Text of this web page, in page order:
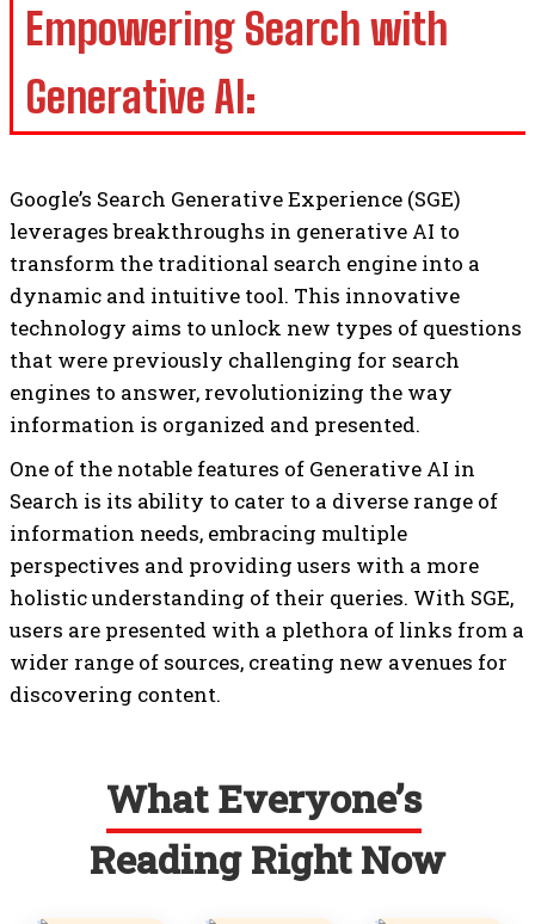
Empowering Search with
Generative AI:
Google’s Search Generative Experience (SGE)
leverages breakthroughs in generative AI to
transform the traditional search engine into a
dynamic and intuitive tool. This innovative
technology aims to unlock new types of questions
that were previously challenging for search
engines to answer, revolutionizing the way
information is organized and presented.
One of the notable features of Generative AI in
Search is its ability to cater to a diverse range of
information needs, embracing multiple
perspectives and providing users with a more
holistic understanding of their queries. With SGE,
users are presented with a plethora of links from a
wider range of sources, creating new avenues for
discovering content.
What Everyone’s
Reading Right Now